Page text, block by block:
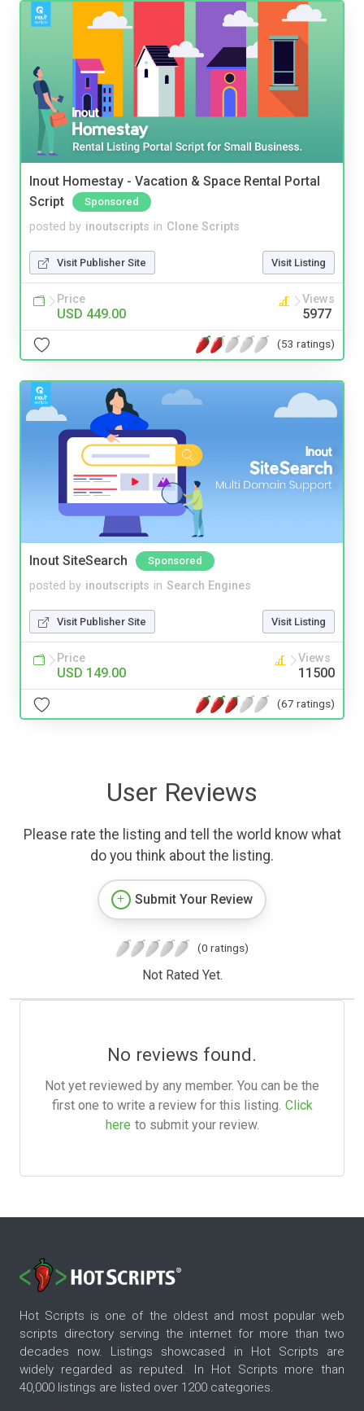
Inout Homestay - Vacation & Space Rental Portal
Script
Sponsored
posted by inoutscripts in Clone Scripts
Visit Publisher Site Visit Listing
Price
USD 449.00
Views
5977
(53 ratings)
Inout SiteSearch Sponsored
posted by inoutscripts in Search Engines
Visit Publisher Site Visit Listing
Price
USD 149.00
Views
11500
(67 ratings)
User Reviews
Please rate the listing and tell the world know what
do you think about the listing.
Submit Your Review
(0 ratings)
Not Rated Yet.
No reviews found.
Not yet reviewed by any member. You can be the
first one to write a review for this listing. Click
here to submit your review.
Hot Scripts is one of the oldest and most popular web
scripts directory serving the internet for more than two
decades now. Listings showcased in Hot Scripts are
widely regarded as reputed. In Hot Scripts more than
40,000 listings are listed over 1200 categories.